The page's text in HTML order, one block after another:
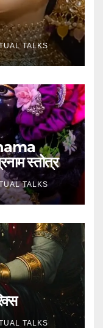
TALKS
स्तोत्र
TALKS
TALKS